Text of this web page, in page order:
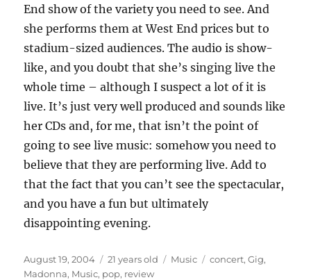
End show of the variety you need to see. And
she performs them at West End prices but to
stadium-sized audiences. The audio is show-
like, and you doubt that she’s singing live the
whole time – although I suspect a lot of it is
live. It’s just very well produced and sounds like
her CDs and, for me, that isn’t the point of
going to see live music: somehow you need to
believe that they are performing live. Add to
that the fact that you can’t see the spectacular,
and you have a fun but ultimately
disappointing evening.
Posted
on
August 19, 2004 21 years old Categories
Music Tags
concert,Gig,
Madonna, Music, pop, review